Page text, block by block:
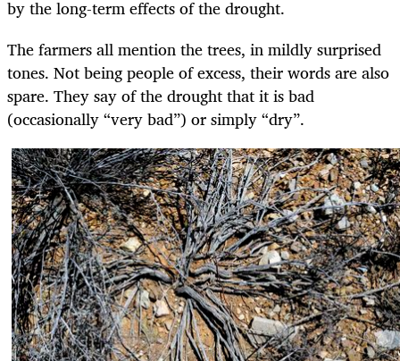
by the long-term effects of the drought.
The farmers all mention the trees, in mildly surprised
tones. Not being people of excess, their words are also
spare. They say of the drought that it is bad
(occasionally “very bad”) or simply “dry”.